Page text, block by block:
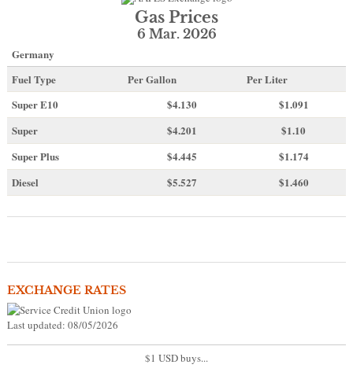
Gas Prices
6 Mar. 2026
Germany
Fuel Type
Per Gallon
Per Liter
Super E10
$4.130
$1.091
Super
$4.201
$1.10
Super Plus
$4.445
$1.174
Diesel
$5.527 $1.460
EXCHANGE RATES
Last updated: 08/05/2026
$1 USD buys...